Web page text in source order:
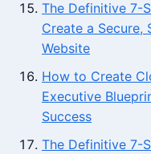
The Definitive 7-
Create a Secure,
Website
How to Create
Executive
Success
The Definitive 7-